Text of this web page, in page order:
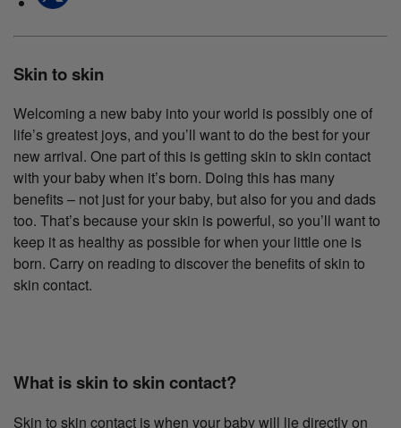
Skin to skin
Welcoming a new baby into your world is possibly one of
life’s greatest joys, and you’ll want to do the best for your
new arrival. One part of this is getting skin to skin contact
with your baby when it’s born. Doing this has many
benefits – not just for your baby, but also for you and dads
too. That’s because your skin is powerful, so you’ll want to
keep it as healthy as possible for when your little one is
born. Carry on reading to discover the benefits of skin to
skin contact.
What is skin to skin contact?
Skin to skin contact is when your baby will lie directly on